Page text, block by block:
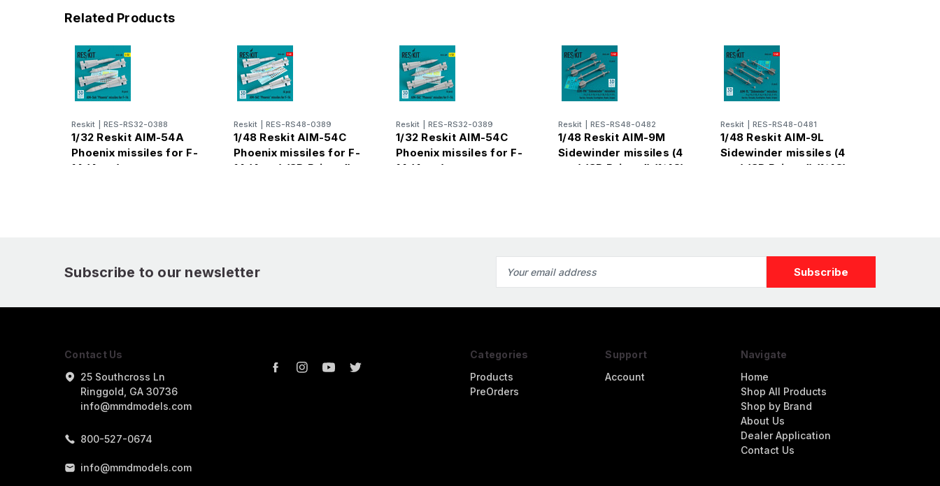
Related Products
Reskit RES-RS32-0388
1/32 Reskit AIM-54A
Phoenix missiles for F-
14 (4pcs)
Reskit RES-RS48-0389
1/48 Reskit AIM-54C
Phoenix missiles for F-
14 (4pcs) (3D Printed)
Reskit RES-RS32-0389
1/32 Reskit AIM-54C
Phoenix missiles for F-
14 (4pcs)
Reskit RES-RS48-0482
1/48 Reskit AIM-9M
Sidewinder missiles (4
pcs) (3D Printed) (1/48)
Reskit RES-RS48-0481
1/48 Reskit AIM-9L
Sidewinder missiles (4
pcs) (3D Printed) (1/48)
Subscribe to our newsletter
Address
Contact Us
25 Southcross Ln
Ringgold, GA 30736
info@mmdmodels.com
800-527-0674
info@mmdmodels.com
Categories
Products
PreOrders
Support
Account
Navigate
Home
Shop All Products
Shop by Brand
About Us
Dealer Application
Contact Us